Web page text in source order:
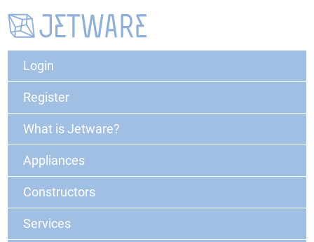
Login
Register
What is Jetware?
Appliances
Constructors
Services